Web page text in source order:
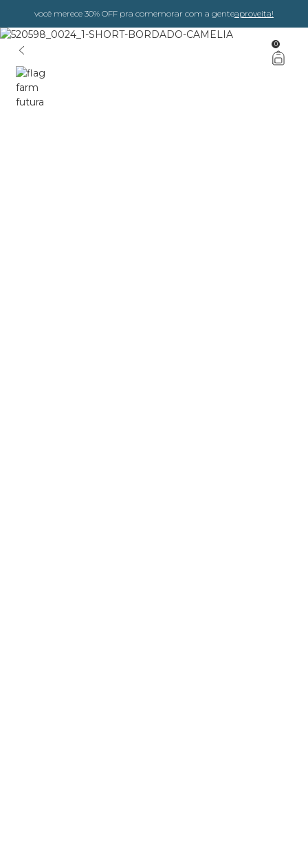
você merece 30% OFF pra comemorar com a genteaproveita!
0